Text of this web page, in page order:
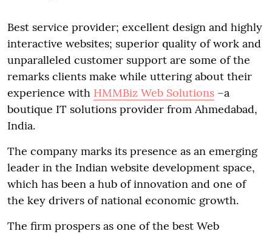
Best service provider; excellent design and highly
interactive websites; superior quality of work and
unparalleled customer support are some of the
remarks clients make while uttering about their
experience with HMMBiz Web Solutions –a
boutique IT solutions provider from Ahmedabad,
India.
The company marks its presence as an emerging
leader in the Indian website development space,
which has been a hub of innovation and one of
the key drivers of national economic growth.
The firm prospers as one of the best Web